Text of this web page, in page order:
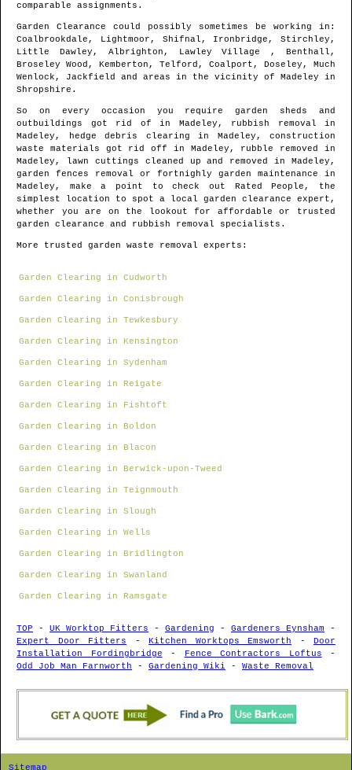
comparable assignments.
Garden Clearance could possibly sometimes be working in :
Coalbrookdale, Lightmoor, Shifnal, Ironbridge, Stirchley,
Little Dawley, Albrighton, Lawley Village , Benthall,
Broseley Wood, Kemberton, Telford, Coalport, Doseley, Much
Wenlock, Jackfield and areas in the vicinity of Madeley in
Shropshire .
So on every occasion you require garden sheds and
outbuildings got rid of in Madeley , rubbish removal in
Madeley , hedge debris clearing in Madeley , construction
waste materials got rid off in Madeley , rubble removed in
Madeley , lawn cuttings cleaned up and removed in Madeley ,
garden fences removal or fortnighly garden maintenance in
Madeley , make a point to check out Rated People, the
simplest location to spot a local garden clearance expert ,
whether you are on the lookout for affordable or trusted
garden clearance and rubbish removal specialists.
More trusted garden waste removal experts:
Garden Clearing in Cudworth
Garden Clearing in Conisbrough
Garden Clearing in Tewkesbury
Garden Clearing in Kensington
Garden Clearing in Sydenham
Garden Clearing in Reigate
Garden Clearing in Fishtoft
Garden Clearing in Boldon
Garden Clearing in Blacon
Garden Clearing in Berwick-upon-Tweed
Garden Clearing in Teignmouth
Garden Clearing in Slough
Garden Clearing in Wells
Garden Clearing in Bridlington
Garden Clearing in Swanland
Garden Clearing in Ramsgate
TOP - UK Worktop Fitters - Gardening - Gardeners Eynsham -
Expert Door Fitters - Kitchen Worktops Emsworth - Door
Installation Fordingbridge - Fence Contractors Loftus -
Odd Job Man Farnworth - Gardening Wiki - Waste Removal
Sitemap